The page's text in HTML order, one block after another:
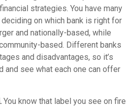
strategies. You have many
on which bank is right for
and nationally-based, while
based. Different banks
and disadvantages, so it’s
and see what each one can offer
You know that label you see on fire